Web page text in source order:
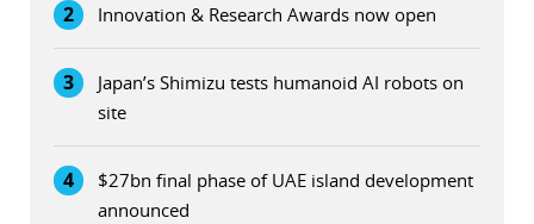
2 Innovation & Research Awards now open
3
Japan’s Shimizu tests humanoid AI robots on
site
4
$27bn final phase of UAE island development
announced